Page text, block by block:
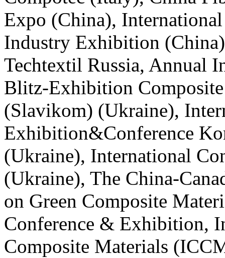
Expo (China),
Industry Exhibition
Techtextil Russia, Annual
Blitz-Exhibition
(Slavikom) (Ukraine),
Exhibition&Conference
(Ukraine), International
(Ukraine), The China-
on Green Composite
Conference & Exhibition,
Composite Materials